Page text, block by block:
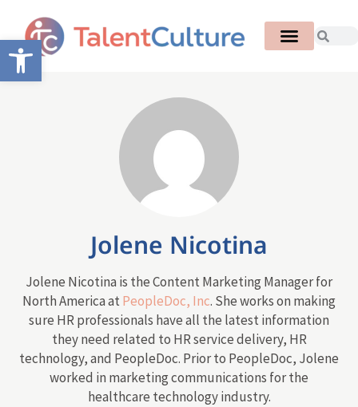
Open toolbar
Jolene Nicotina
Jolene Nicotina is the Content Marketing Manager for
North America atPeopleDoc, Inc. She works on making
sure HR professionals have all the latest information
they need related to HR service delivery, HR
technology, and PeopleDoc. Prior to PeopleDoc, Jolene
worked in marketing communications for the
healthcare technology industry.